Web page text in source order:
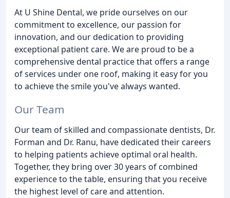
At U Shine Dental, we pride ourselves on our
commitment to excellence, our passion for
innovation, and our dedication to providing
exceptional patient care. We are proud to be a
comprehensive dental practice that offers a range
of services under one roof, making it easy for you
to achieve the smile you've always wanted.
Our Team
Our team of skilled and compassionate dentists, Dr.
Forman and Dr. Ranu, have dedicated their careers
to helping patients achieve optimal oral health.
Together, they bring over 30 years of combined
experience to the table, ensuring that you receive
the highest level of care and attention.